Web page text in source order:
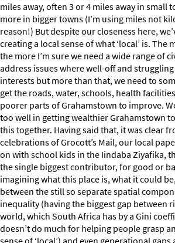
miles away, often 3 or 4 miles away in small
more in bigger towns (I’m using miles not
reason!) But despite our closeness here,
creating a local sense of what ‘local’ is. The
the more I’m sure we need a wide range of
address issues where well-off and
interests but more than that, we need to
get the roads, water, schools, health
poorer parts of Grahamstown to improve.
too well in getting wealthier Grahamstown
this together. Having said that, it was clear
celebrations of Grocott’s Mail, our local
on with school kids in the Iindaba Ziyafika,
the single biggest contributor, for good or
imagining what this place is, what it could
between the still so separate spatial
inequality (having the biggest gap between
world, which South Africa has by a Gini
doesn’t do much for helping people grasp